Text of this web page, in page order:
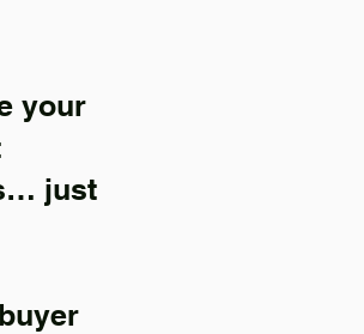
your
just